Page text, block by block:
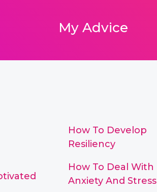
My Advice
How To Develop
Resiliency
How To Deal With
Anxiety And Stress